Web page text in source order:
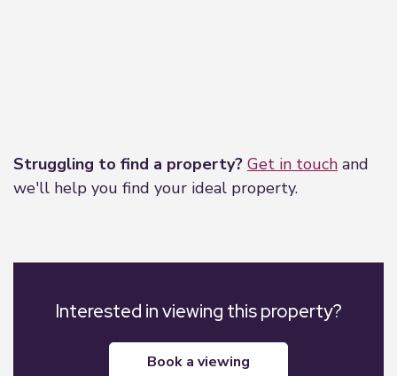
Struggling to find a property? Get in touch and
we'll help you find your ideal property.
Interested in viewing this property?
book a viewing